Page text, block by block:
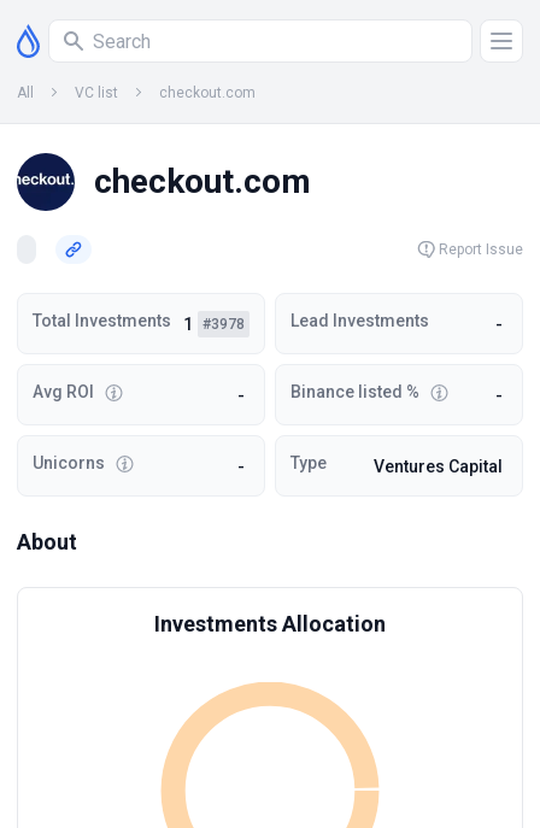
All VC list checkout.com
checkout.com
Report Issue
Total Investments 1 #3978 Lead Investments -
Avg ROI - Binance listed % -
Unicorns - Type Ventures Capital
About
Investments Allocation